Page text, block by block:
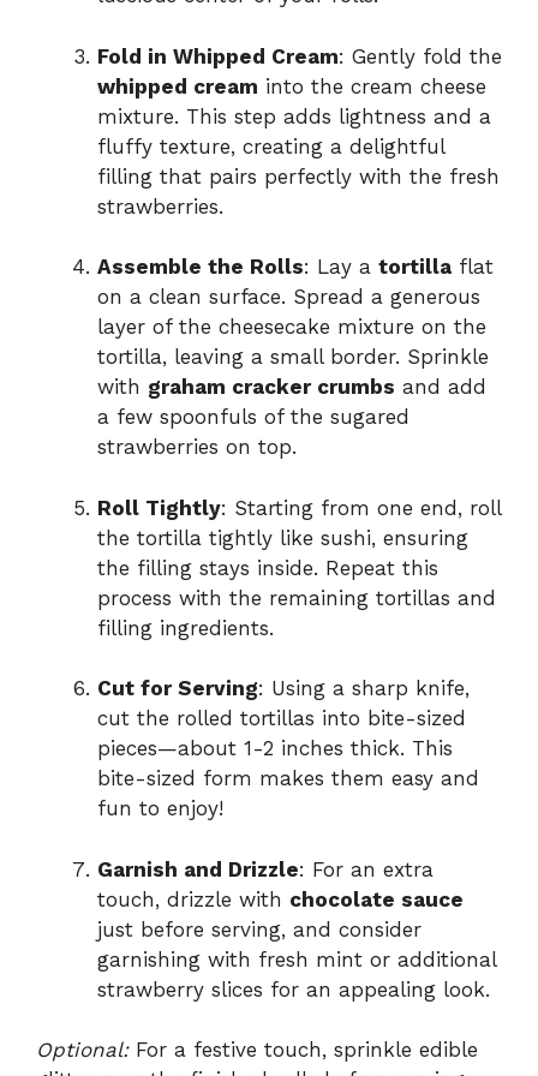
Fold in Whipped Cream: Gently fold the
whipped cream into the cream cheese
mixture. This step adds lightness and a
fluffy texture, creating a delightful
filling that pairs perfectly with the fresh
strawberries.
Assemble the Rolls: Lay a tortilla flat
on a clean surface. Spread a generous
layer of the cheesecake mixture on the
tortilla, leaving a small border. Sprinkle
with graham cracker crumbs and add
a few spoonfuls of the sugared
strawberries on top.
Roll Tightly: Starting from one end, roll
the tortilla tightly like sushi, ensuring
the filling stays inside. Repeat this
process with the remaining tortillas and
filling ingredients.
Cut for Serving: Using a sharp knife,
cut the rolled tortillas into bite-sized
pieces—about 1-2 inches thick. This
bite-sized form makes them easy and
fun to enjoy!
Garnish and Drizzle: For an extra
touch, drizzle with chocolate sauce
just before serving, and consider
garnishing with fresh mint or additional
strawberry slices for an appealing look.
Optional:For a festive touch, sprinkle edible